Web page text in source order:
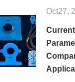
Oct27,